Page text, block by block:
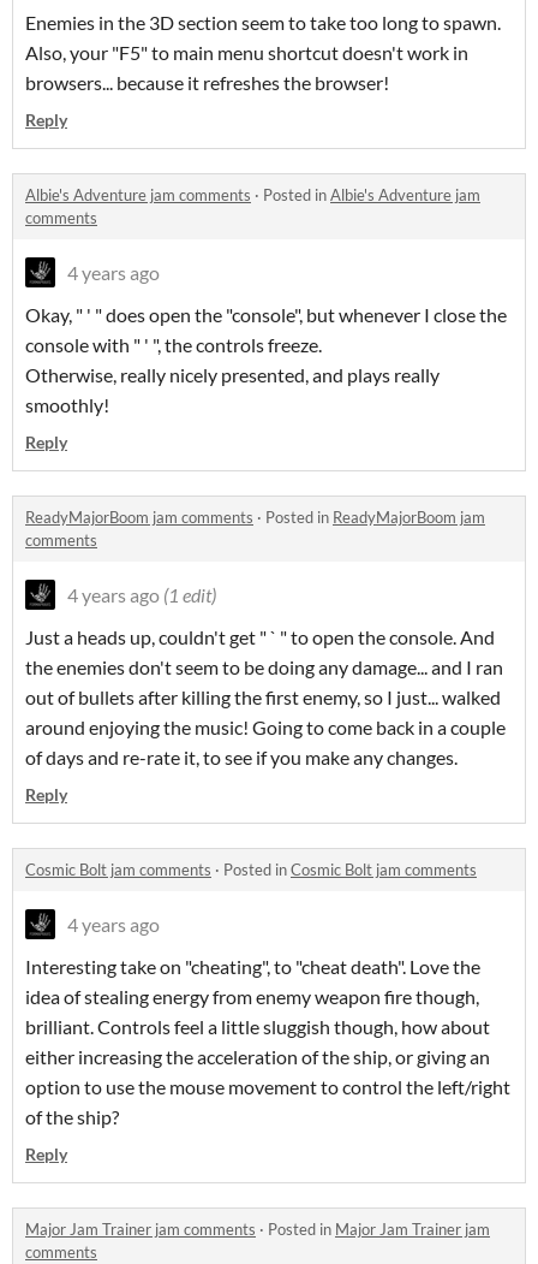
Enemies in the 3D section seem to take too long to spawn.
Also, your "F5" to main menu shortcut doesn't work in
browsers... because it refreshes the browser!
Reply
Albie's Adventure jam comments · Posted inAlbie's Adventure jam
comments
4 years ago
Okay, " ' " does open the "console", but whenever I close the
console with " ' ", the controls freeze.
Otherwise, really nicely presented, and plays really
smoothly!
Reply
ReadyMajorBoom jam comments · Posted in ReadyMajorBoom jam
comments
4 years ago (1 edit)
Just a heads up, couldn't get " ` " to open the console. And
the enemies don't seem to be doing any damage... and I ran
out of bullets after killing the first enemy, so I just... walked
around enjoying the music! Going to come back in a couple
of days and re-rate it, to see if you make any changes.
Reply
Cosmic Bolt jam comments · Posted inCosmic Bolt jam comments
4 years ago
Interesting take on "cheating", to "cheat death". Love the
idea of stealing energy from enemy weapon fire though,
brilliant. Controls feel a little sluggish though, how about
either increasing the acceleration of the ship, or giving an
option to use the mouse movement to control the left/right
of the ship?
Reply
Major Jam Trainer jam comments · Posted in Major Jam Trainer jam
comments